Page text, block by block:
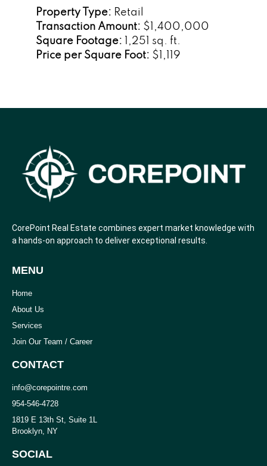
Property Type: Retail
Transaction Amount: $1,400,000
Square Footage: 1,251 sq. ft.
Price per Square Foot: $1,119
CorePoint Real Estate combines expert market knowledge with
a hands-on approach to deliver exceptional results.
MENU
Home
About Us
Services
Join Our Team / Career
CONTACT
info@corepointre.com
954-546-4728
1819 E 13th St, Suite 1L
Brooklyn, NY
SOCIAL